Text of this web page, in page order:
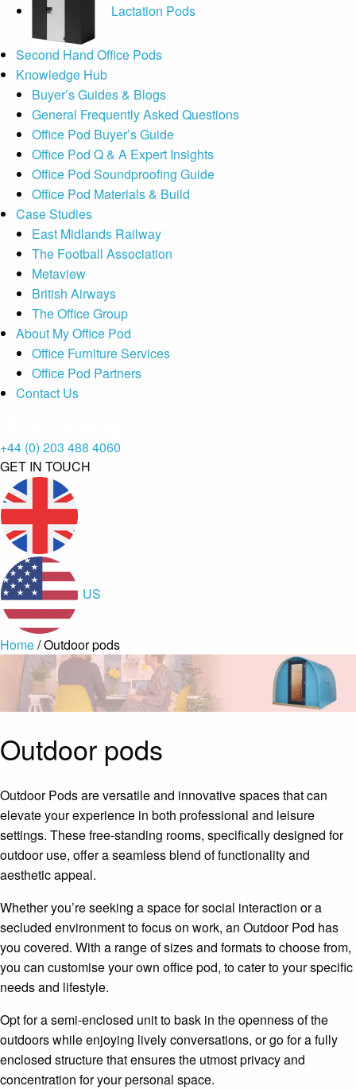
Lactation Pods
Second Hand Office Pods
Knowledge Hub
Buyer’s Guides & Blogs
General Frequently Asked Questions
Office Pod Buyer’s Guide
Office Pod Q & A Expert Insights
Office Pod Soundproofing Guide
Office Pod Materials & Build
Case Studies
East Midlands Railway
The Football Association
Metaview
British Airways
The Office Group
About My Office Pod
Office Furniture Services
Office Pod Partners
Contact Us
+44 (0) 203 488 4060
GET IN TOUCH
US
Home/ Outdoor pods
Outdoor pods
Outdoor Pods are versatile and innovative spaces that can
elevate your experience in both professional and leisure
settings. These free-standing rooms, specifically designed for
outdoor use, offer a seamless blend of functionality and
aesthetic appeal.
Whether you’re seeking a space for social interaction or a
secluded environment to focus on work, an Outdoor Pod has
you covered. With a range of sizes and formats to choose from,
you can customise your own office pod, to cater to your specific
needs and lifestyle.
Opt for a semi-enclosed unit to bask in the openness of the
outdoors while enjoying lively conversations, or go for a fully
enclosed structure that ensures the utmost privacy and
concentration for your personal space.